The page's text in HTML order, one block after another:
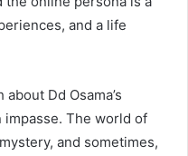
and a life
Dd Osama’s
impasse. The world of
and sometimes,